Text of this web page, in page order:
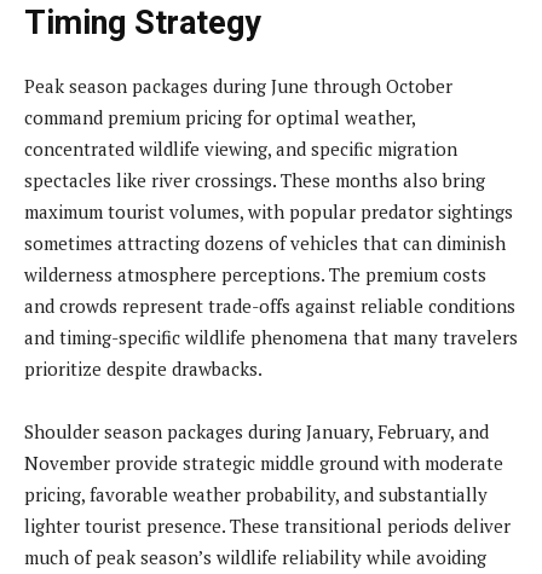
Timing Strategy
Peak season packages during June through October
command premium pricing for optimal weather,
concentrated wildlife viewing, and specific migration
spectacles like river crossings. These months also bring
maximum tourist volumes, with popular predator sightings
sometimes attracting dozens of vehicles that can diminish
wilderness atmosphere perceptions. The premium costs
and crowds represent trade-offs against reliable conditions
and timing-specific wildlife phenomena that many travelers
prioritize despite drawbacks.
Shoulder season packages during January, February, and
November provide strategic middle ground with moderate
pricing, favorable weather probability, and substantially
lighter tourist presence. These transitional periods deliver
much of peak season’s wildlife reliability while avoiding